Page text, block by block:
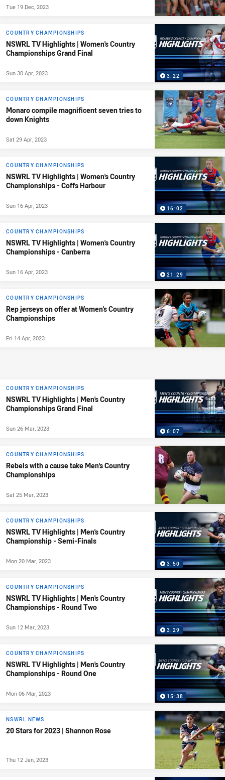
Tue 19 Dec, 2023
3:22
COUNTRY CHAMPIONSHIPS
NSWRL TV Highlights | Women's Country
Championships Grand Final
Sun 30 Apr, 2023
COUNTRY CHAMPIONSHIPS
Monaro compile magnificent seven tries to
down Knights
Sat 29 Apr, 2023
16:02
COUNTRY CHAMPIONSHIPS
NSWRL TV Highlights | Women's Country
Championships - Coffs Harbour
Sun 16 Apr, 2023
21:29
COUNTRY CHAMPIONSHIPS
NSWRL TV Highlights | Women's Country
Championships - Canberra
Sun 16 Apr, 2023
COUNTRY CHAMPIONSHIPS
Rep jerseys on offer at Women's Country
Championships
Fri 14 Apr, 2023
6:07
COUNTRY CHAMPIONSHIPS
NSWRL TV Highlights | Men's Country
Championships Grand Final
Sun 26 Mar, 2023
COUNTRY CHAMPIONSHIPS
Rebels with a cause take Men's Country
Championships
Sat 25 Mar, 2023
3:50
COUNTRY CHAMPIONSHIPS
NSWRL TV Highlights | Men's Country
Championship - Semi-Finals
Mon 20 Mar, 2023
3:29
COUNTRY CHAMPIONSHIPS
NSWRL TV Highlights | Men's Country
Championships - Round Two
Sun 12 Mar, 2023
15:38
COUNTRY CHAMPIONSHIPS
NSWRL TV Highlights | Men's Country
Championships - Round One
Mon 06 Mar, 2023
NSWRL NEWS
20 Stars for 2023 | Shannon Rose
Thu 12 Jan, 2023